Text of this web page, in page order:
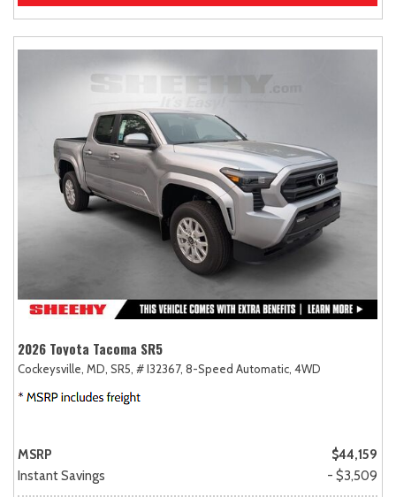
2026 Toyota Tacoma SR5
Cockeysville, MD, SR5, # I32367, 8-Speed Automatic, 4WD
MSRP
$44,159
Instant Savings
- $3,509